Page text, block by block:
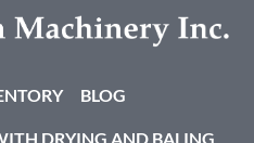
BLOG
DRYING AND BALING